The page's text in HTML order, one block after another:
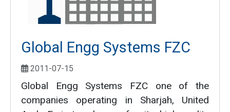
Global Engg Systems FZC
2011-07-15
Global Engg Systems FZC one of the
companies operating in Sharjah, United